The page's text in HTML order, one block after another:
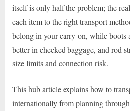
itself is only half the problem; the
each item to the right transport
belong in your carry-on, while boots
better in checked baggage, and rod
size limits and connection risk.
This hub article explains how to
internationally from planning